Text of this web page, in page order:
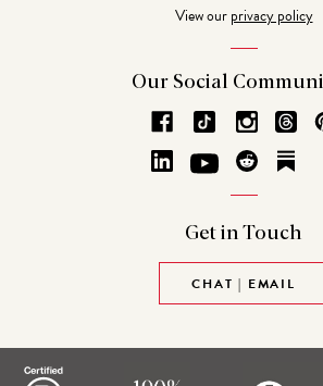
View ourprivacy policy
Our Social
Get in Touch
CHAT | EMAIL